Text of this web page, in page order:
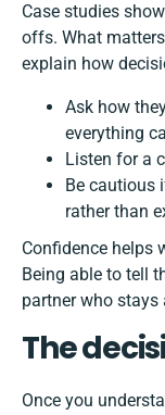
Case studies
offs. What
explain how
Ask how
everything
Listen for a
Be cautious
rather than
Confidence helps
Being able to tell
partner who stays
The
Once you